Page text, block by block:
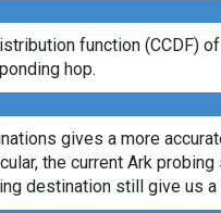
function
hop.
gives a more
the current Ark
destination still give us